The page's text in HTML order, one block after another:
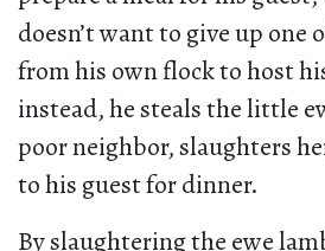
doesn’t want to give up one
from his own flock to host
instead, he steals the little
poor neighbor, slaughters
to his guest for dinner.
By slaughtering the ewe